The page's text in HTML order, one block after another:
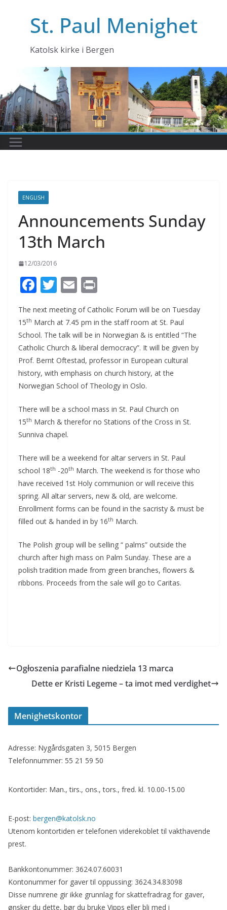
St. Paul Menighet
Katolsk kirke i Bergen
ENGLISH
Announcements Sunday
13th March
12/03/2016
F
e
b
o
o
k
T
itt
er
E
m
ai
l
in
t
The next meeting of Catholic Forum will be on Tuesday
15th March at 7.45 pm in the staff room at St. Paul
School. The talk will be in Norwegian & is entitled “The
Catholic Church & liberal democracy”. It will be given by
Prof. Bernt Oftestad, professor in European cultural
history, with emphasis on church history, at the
Norwegian School of Theology in Oslo.
There will be a school mass in St. Paul Church on
15th March & therefor no Stations of the Cross in St.
Sunniva chapel.
There will be a weekend for altar servers in St. Paul
school 18th -20th March. The weekend is for those who
have received 1st Holy communion or will receive this
spring. All altar servers, new & old, are welcome.
Enrollment forms can be found in the sacristy & must be
filled out & handed in by 16th March.
The Polish group will be selling “ palms” outside the
church after high mass on Palm Sunday. These are a
polish tradition made from green branches, flowers &
ribbons. Proceeds from the sale will go to Caritas.
Ogłoszenia parafialne niedziela 13 marca
Dette er Kristi Legeme – ta imot med verdighet
Menighetskontor
Adresse: Nygårdsgaten 3, 5015 Bergen
Telefonnummer: 55 21 59 50
Kontortider: Man., tirs., ons., tors., fred. kl. 10.00-15.00
E-post: bergen@katolsk.no
Utenom kontortiden er telefonen viderekoblet til vakthavende
prest.
Bankkontonummer: 3624.07.60031
Kontonummer for gaver til oppussing: 3624.34.83098
Disse numrene gir ikke grunnlag for skattefradrag for gaver,
ønsker du dette, bør du bruke Vipps eller bli med i